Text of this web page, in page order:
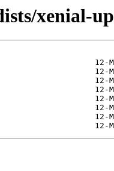
xenial-